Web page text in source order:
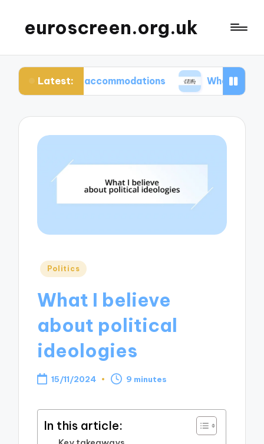
euroscreen.org.uk
Latest:
accommodations What I wish I knew
Posted
Politics
What I believe
about political
ideologies
15/11/2024 9 minutes
In this article: